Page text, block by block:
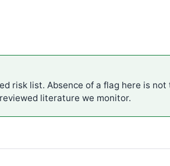
risk list. Absence of a flag here is
literature we monitor.